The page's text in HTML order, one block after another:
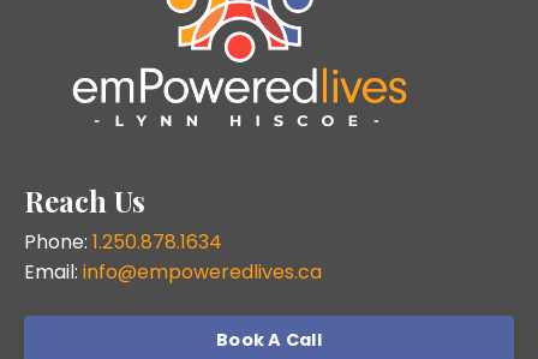
Reach Us
Phone: 1.250.878.1634
Email: info@empoweredlives.ca
Book A Call